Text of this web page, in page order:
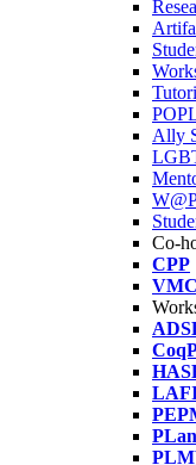
Ally
Co-
CPP